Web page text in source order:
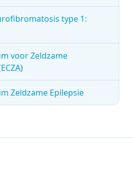
type 1:
voor Zeldzame
Zeldzame Epilepsie